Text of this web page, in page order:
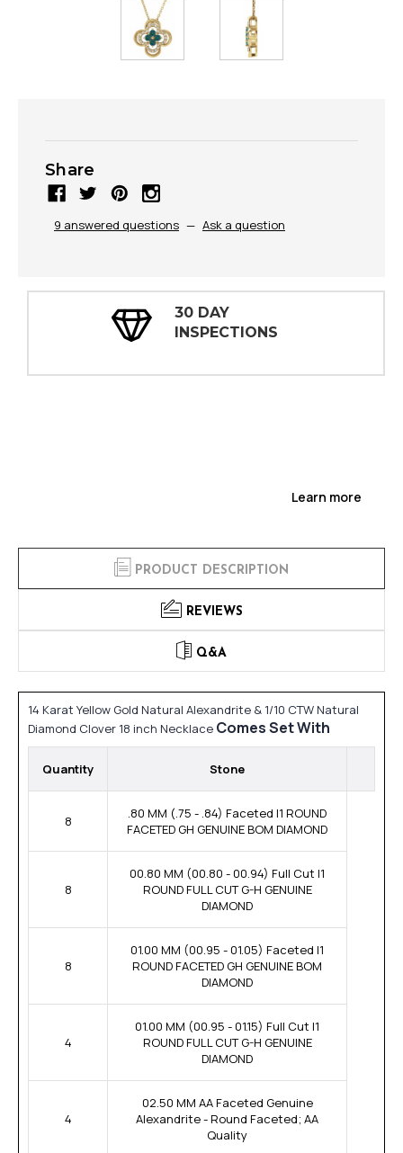
Share
9 answered questions — Ask a question
30 DAY
INSPECTIONS
Learn more
PRODUCT DESCRIPTION
REVIEWS
Q&A
14 Karat Yellow Gold Natural Alexandrite & 1/10 CTW Natural
Diamond Clover 18 inch Necklace Comes Set With
Quantity Stone
8
.80 MM (.75 - .84) Faceted I1 ROUND
FACETED GH GENUINE BOM DIAMOND
8
00.80 MM (00.80 - 00.94) Full Cut I1
ROUND FULL CUT G-H GENUINE
DIAMOND
8
01.00 MM (00.95 - 01.05) Faceted I1
ROUND FACETED GH GENUINE BOM
DIAMOND
4
01.00 MM (00.95 - 01.15) Full Cut I1
ROUND FULL CUT G-H GENUINE
DIAMOND
4
02.50 MM AA Faceted Genuine
Alexandrite - Round Faceted; AA
Quality